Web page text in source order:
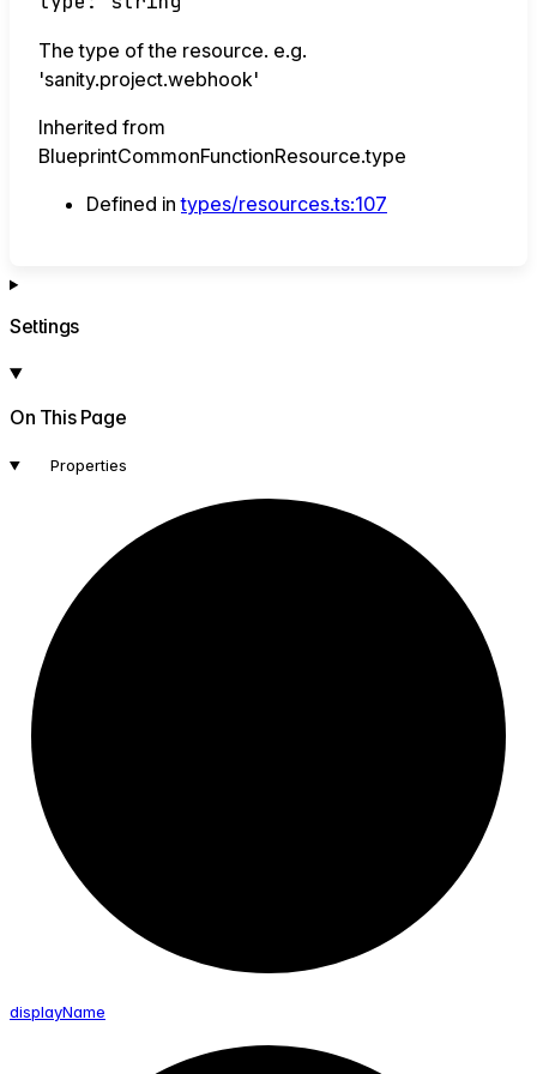
The type of the resource. e.g.
'sanity.project.webhook'
Inherited from
BlueprintCommonFunctionResource.type
Defined intypes/resources.ts:107
Settings
On This Page
Properties
displayName